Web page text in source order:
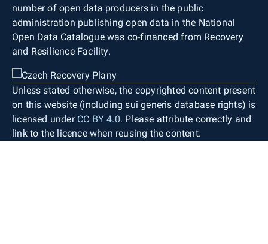
number of open data producers in the public
administration publishing open data in the National
Open Data Catalogue was co-financed from Recovery
and Resilience Facility.
Unless stated otherwise, the copyrighted content present
on this website (including sui generis database rights) is
licensed under CC BY 4.0. Please attribute correctly and
link to the licence when reusing the content.